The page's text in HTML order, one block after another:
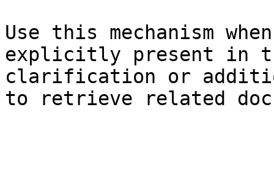
Use this mechanism
explicitly present in
clarification or